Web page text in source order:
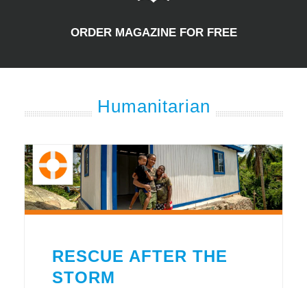
ORDER MAGAZINE FOR FREE
Humanitarian
RESCUE AFTER THE
STORM